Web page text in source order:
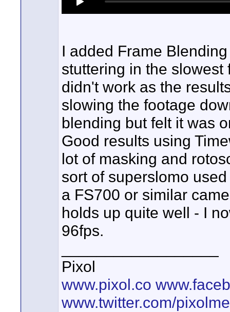
I added Frame
stuttering in the
didn't work as the
slowing the footage
blending but felt it was
Good results using
lot of masking and
sort of superslomo
a FS700 or similar
holds up quite well - I
96fps.
Pixol
www.pixol.co
www.twitter.com/